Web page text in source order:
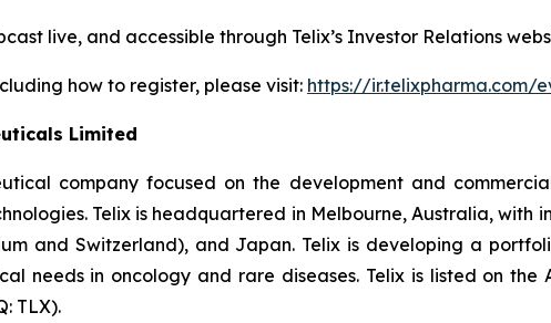
live, and accessible through Telix’s Investor Relations
how to register, please visit: https://ir.telixpharma.com/
Limited
company focused on the development and
Telix is headquartered in Melbourne, Australia,
and Switzerland), and Japan. Telix is developing a
needs in oncology and rare diseases. Telix is listed on
TLX).